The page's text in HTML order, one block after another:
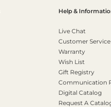
Help &
Live Chat
Customer Service
Warranty
Wish List
Gift Registry
Communication
Digital Catalog
Request A